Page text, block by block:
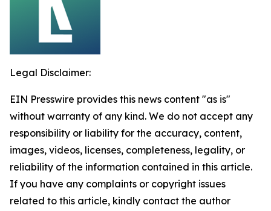
Legal Disclaimer:
EIN Presswire provides this news content "as is"
without warranty of any kind. We do not accept any
responsibility or liability for the accuracy, content,
images, videos, licenses, completeness, legality, or
reliability of the information contained in this article.
If you have any complaints or copyright issues
related to this article, kindly contact the author